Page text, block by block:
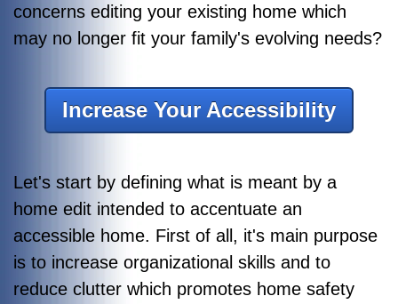
concerns editing your existing home which
may no longer fit your family's evolving needs?
Increase Your Accessibility
Let's start by defining what is meant by a
home edit intended to accentuate an
accessible home. First of all, it's main purpose
is to increase organizational skills and to
reduce clutter which promotes home safety